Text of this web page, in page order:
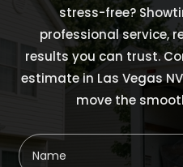
stress-free?
professional service,
results you can trust.
estimate in Las Vegas
move the